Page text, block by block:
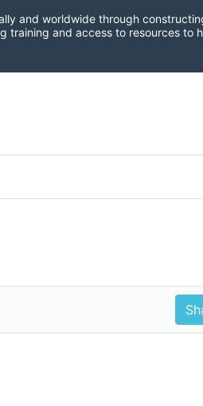
and worldwide through
and access to resources to